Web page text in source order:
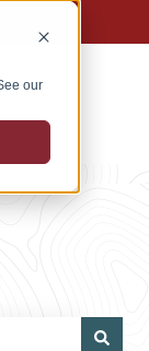
our